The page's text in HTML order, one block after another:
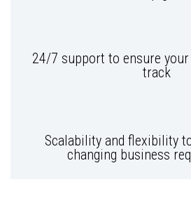
24/7 support to ensure
track
Scalability and flexibility
changing business